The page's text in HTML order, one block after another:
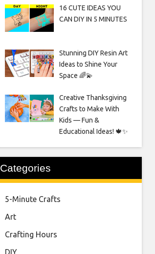
16 CUTE IDEAS YOU
CAN DIY IN 5 MINUTES
Stunning DIY Resin Art
Ideas to Shine Your
Space 🌈💫
Creative Thanksgiving
Crafts to Make With
Kids — Fun &
Educational Ideas! 🍁✨
Categories
5-Minute Crafts
Art
Crafting Hours